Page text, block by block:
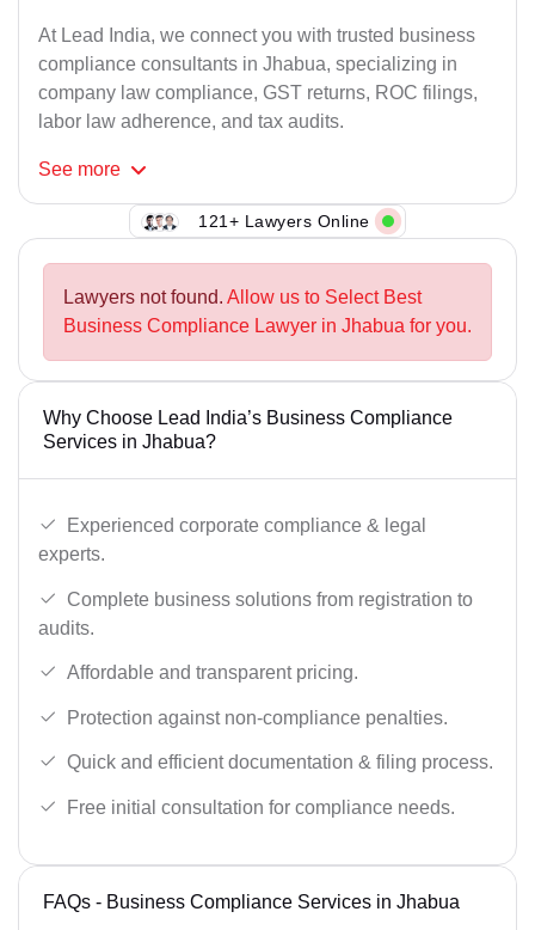
At Lead India, we connect you with trusted business
compliance consultants in Jhabua, specializing in
company law compliance, GST returns, ROC filings,
labor law adherence, and tax audits.
See more
121+ Lawyers Online
Lawyers not found. Allow us to Select Best
Business Compliance Lawyer in Jhabua for you.
Why Choose Lead India’s Business Compliance
Services in Jhabua?
Experienced corporate compliance & legal
experts.
Complete business solutions from registration to
audits.
Affordable and transparent pricing.
Protection against non-compliance penalties.
Quick and efficient documentation & filing process.
Free initial consultation for compliance needs.
FAQs - Business Compliance Services in Jhabua